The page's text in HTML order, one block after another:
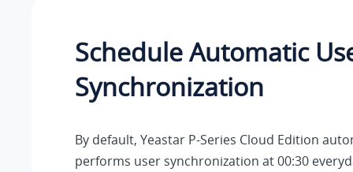
Schedule Automatic
Synchronization
By default, Yeastar P-Series Cloud Edition
performs user synchronization at 00:30